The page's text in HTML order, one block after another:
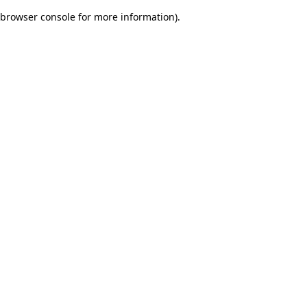
browser console for more information).